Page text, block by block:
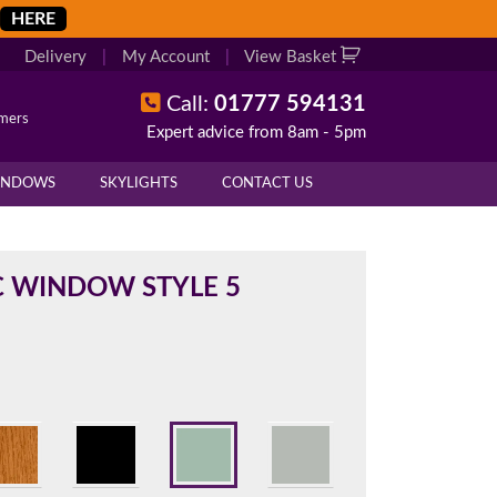
HERE
Delivery My Account View Basket
Call: 01777 594131
Expert advice from 8am - 5pm
SKYLIGHTS CONTACT US
WINDOW STYLE 5
your exact measurements.